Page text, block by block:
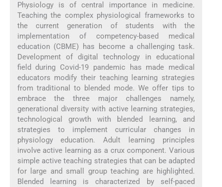
Physiology is of central importance in medicine.
Teaching the complex physiological frameworks to
the current generation of students with the
implementation of competency-based medical
education (CBME) has become a challenging task.
Development of digital technology in educational
field during Covid-19 pandemic has made medical
educators modify their teaching learning strategies
from traditional to blended mode. We offer tips to
embrace the three major challenges namely,
generational diversity with active learning strategies,
technological growth with blended learning, and
strategies to implement curricular changes in
physiology education. Adult learning principles
involve active learning as a crux component. Various
simple active teaching strategies that can be adapted
for large and small group teaching are highlighted.
Blended learning is characterized by self-paced